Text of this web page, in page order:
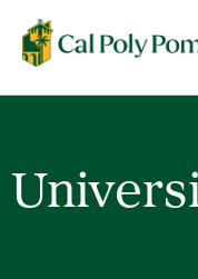
Cal Poly Pomona